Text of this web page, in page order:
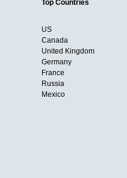
Top Countries
US
Canada
United Kingdom
Germany
France
Russia
Mexico